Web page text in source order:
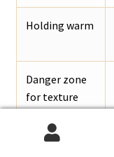
Holding warm
Danger zone
for texture